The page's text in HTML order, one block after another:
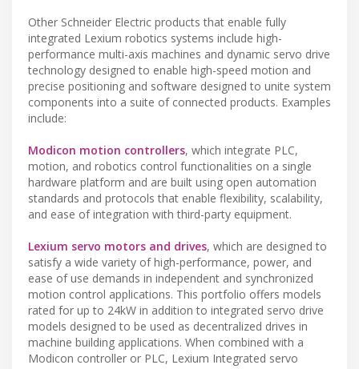
Other Schneider Electric products that enable fully
integrated Lexium robotics systems include high-
performance multi-axis machines and dynamic servo drive
technology designed to enable high-speed motion and
precise positioning and software designed to unite system
components into a suite of connected products. Examples
include:
Modicon motion controllers, which integrate PLC,
motion, and robotics control functionalities on a single
hardware platform and are built using open automation
standards and protocols that enable flexibility, scalability,
and ease of integration with third-party equipment.
Lexium servo motors and drives, which are designed to
satisfy a wide variety of high-performance, power, and
ease of use demands in independent and synchronized
motion control applications. This portfolio offers models
rated for up to 24kW in addition to integrated servo drive
models designed to be used as decentralized drives in
machine building applications. When combined with a
Modicon controller or PLC, Lexium Integrated servo